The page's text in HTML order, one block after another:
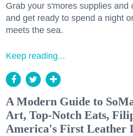
Grab your s'mores supplies and
and get ready to spend a night
meets the sea.
Keep reading...
A Modern Guide to
Art, Top-Notch Eats,
America's First Leather